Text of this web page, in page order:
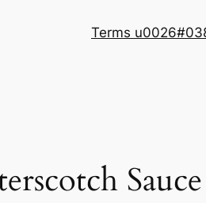
Terms
Sauce